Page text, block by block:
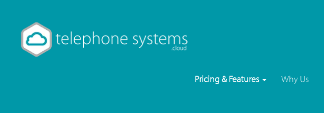
Pricing & Features Why Us